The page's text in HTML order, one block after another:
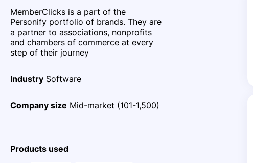
MemberClicks is a part of the
Personify portfolio of brands. They are
a partner to associations, nonprofits
and chambers of commerce at every
step of their journey
Industry Software
Company size Mid-market (101-1,500)
Products used